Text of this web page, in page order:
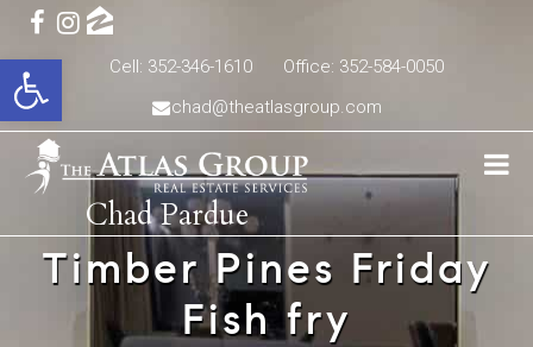
Open toolbarCell: 352-346-1610
Office: 352-584-0050
chad@theatlasgroup.com
Chad Pardue
Timber Pines Friday
Fish fry